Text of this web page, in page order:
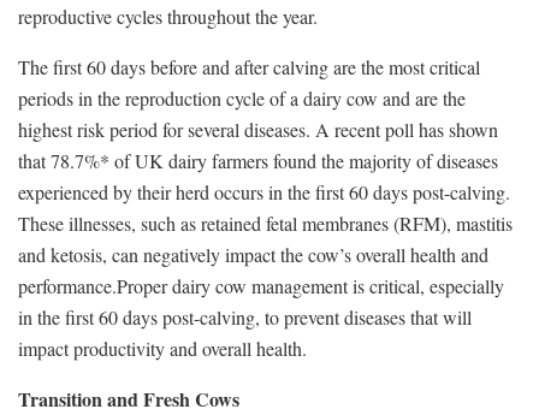
reproductive cycles throughout the year.
The first 60 days before and after calving are the most critical
periods in the reproduction cycle of a dairy cow and are the
highest risk period for several diseases. A recent poll has shown
that 78.7%* of UK dairy farmers found the majority of diseases
experienced by their herd occurs in the first 60 days post-calving.
These illnesses, such as retained fetal membranes (RFM), mastitis
and ketosis, can negatively impact the cow’s overall health and
performance.Proper dairy cow management is critical, especially
in the first 60 days post-calving, to prevent diseases that will
impact productivity and overall health.
Transition and Fresh Cows